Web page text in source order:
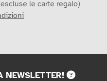
le carte regalo)